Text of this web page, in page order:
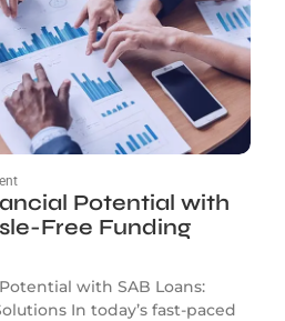
Potential with
Free Funding
with SAB Loans:
In today’s fast-paced